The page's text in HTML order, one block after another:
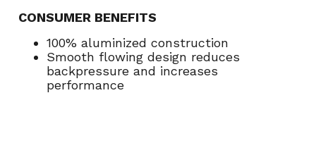
CONSUMER BENEFITS
100% aluminized construction
Smooth flowing design reduces
backpressure and increases
performance